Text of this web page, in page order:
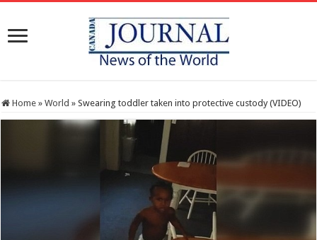
Home » World » Swearing toddler taken into protective custody (VIDEO)